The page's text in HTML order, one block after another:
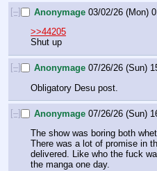
[–] Anonymage 03/02/26 (Mon)
>>44205
Shut up
[–] Anonymage 07/26/26 (Sun)
Obligatory Desu post.
[–] Anonymage 07/26/26 (Sun)
The show was boring both
There was a lot of promise in
delivered. Like who the fuck
the manga one day.